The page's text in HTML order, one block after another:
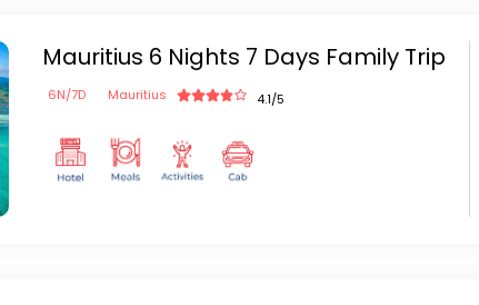
Mauritius 6 Nights 7 Days Family Trip
6N/7D Mauritius 4.1/5